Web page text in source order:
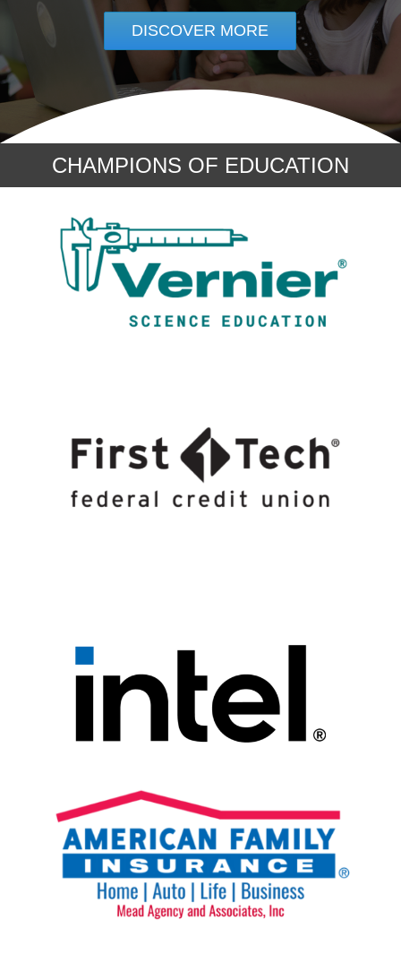
DISCOVER MORE
CHAMPIONS OF EDUCATION